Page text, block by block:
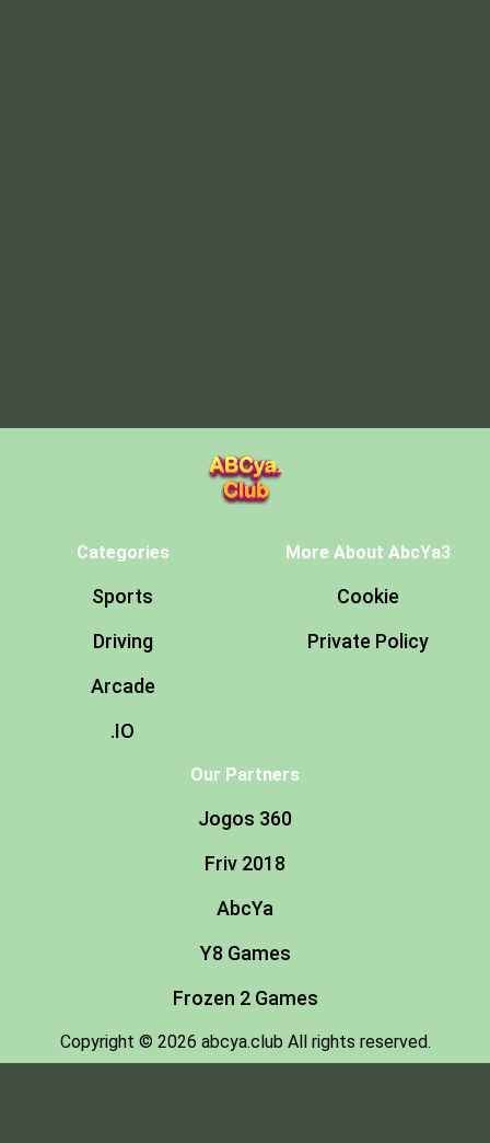
Categories
Sports
Driving
Arcade
.IO
More About AbcYa3
Cookie
Private Policy
Our Partners
Jogos 360
Friv 2018
AbcYa
Y8 Games
Frozen 2 Games
Copyright © 2026 abcya.club All rights reserved.